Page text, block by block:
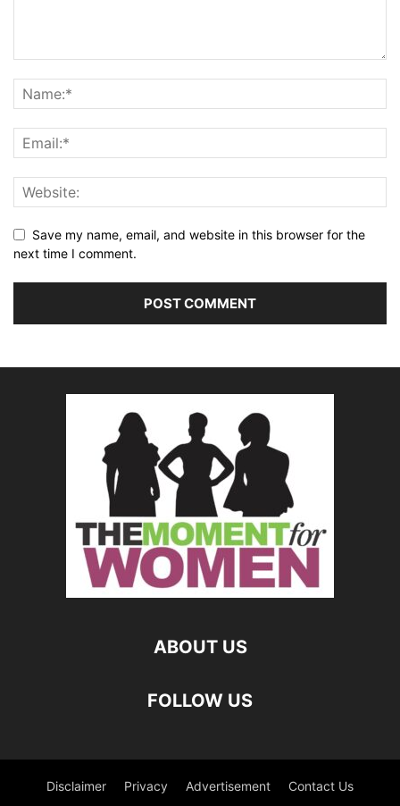
Save my name, email, and website in this browser for the
next time I comment.
ABOUT US
FOLLOW US
Disclaimer Privacy Advertisement Contact Us